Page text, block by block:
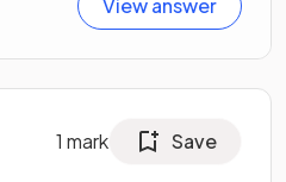
View answer
1 mark Save